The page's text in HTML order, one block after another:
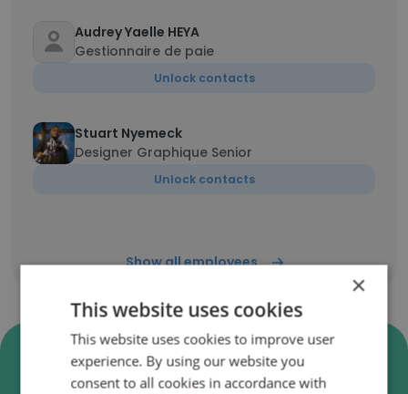
Audrey Yaelle HEYA
Gestionnaire de paie
Unlock contacts
Stuart Nyemeck
Designer Graphique Senior
Unlock contacts
Show all employees
Verify Europe Afrique Holding
SAS Business Emails
×
This website uses cookies
This website uses cookies to improve user
experience. By using our website you
consent to all cookies in accordance with